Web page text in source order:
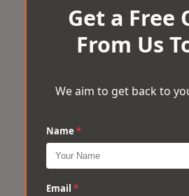
Get a Free
From Us
We aim to get back to
Name *
Email *